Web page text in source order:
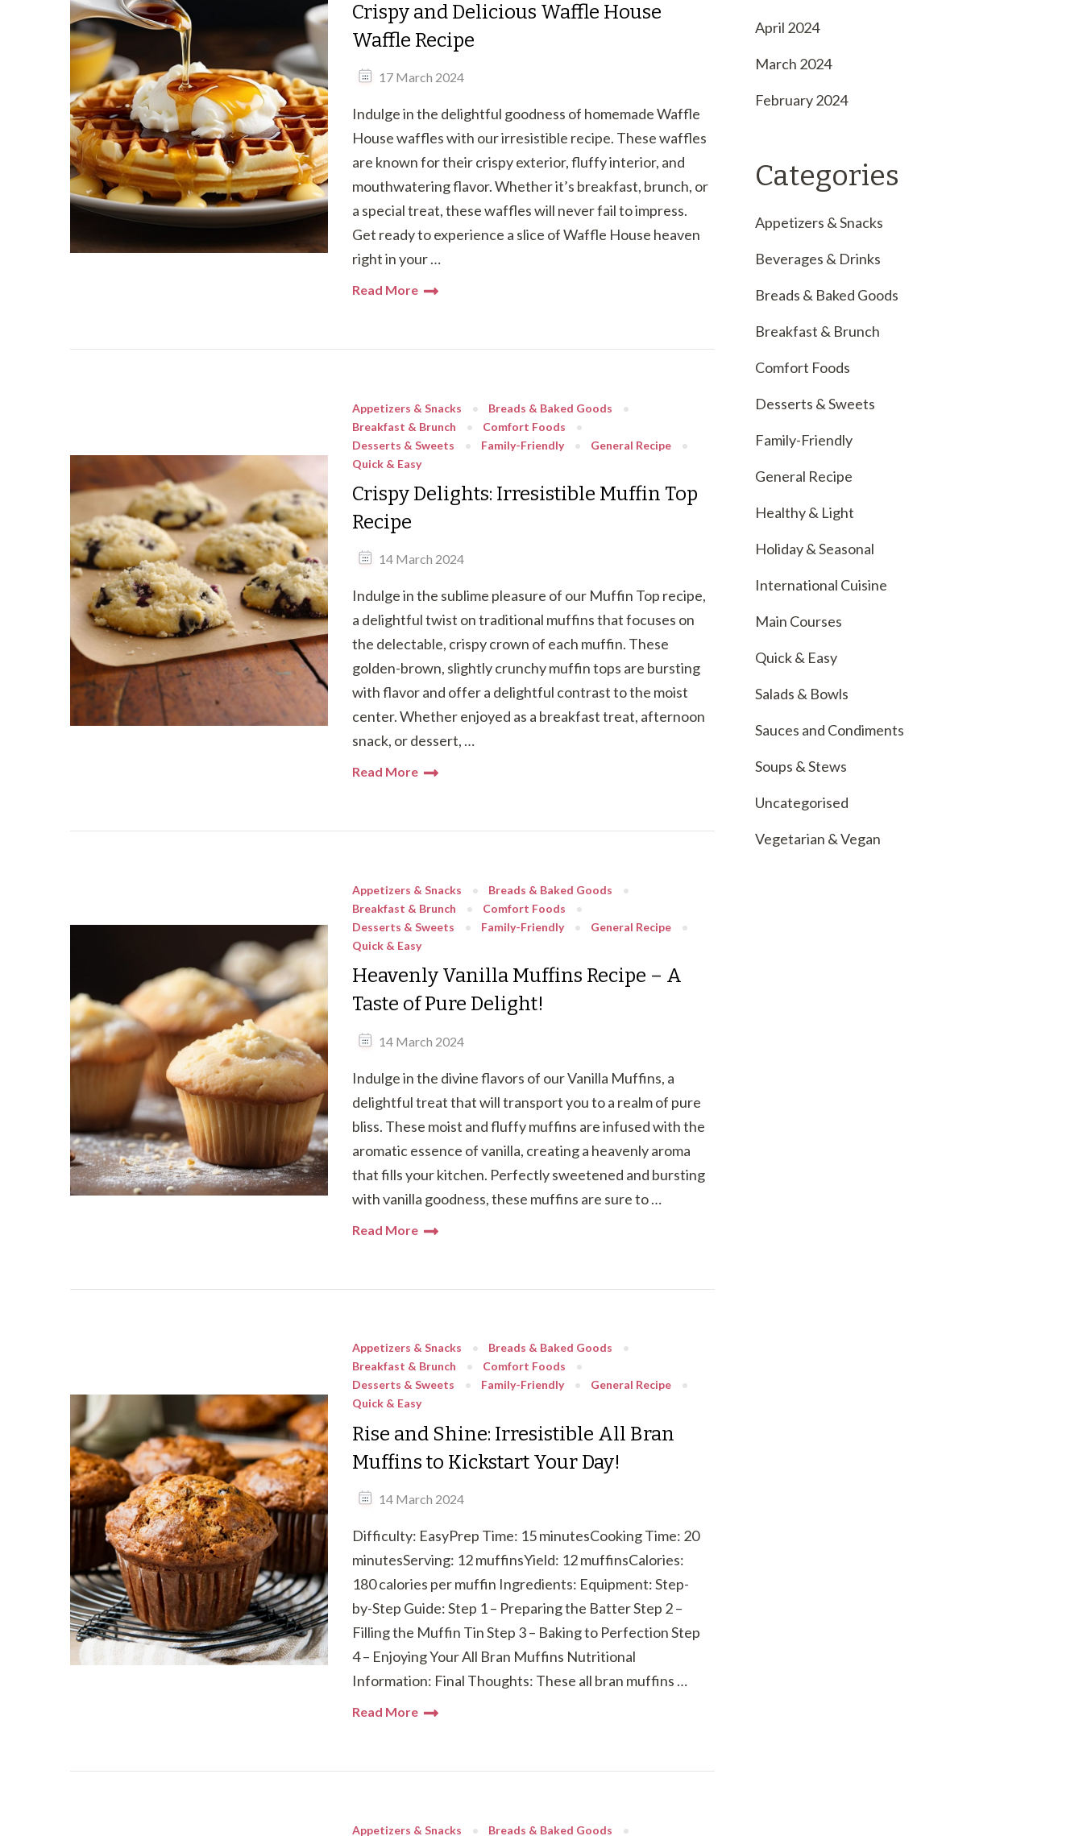
Crispy and Delicious Waffle House
Waffle Recipe
17 March 2024
Indulge in the delightful goodness of homemade Waffle
House waffles with our irresistible recipe. These waffles
are known for their crispy exterior, fluffy interior, and
mouthwatering flavor. Whether it’s breakfast, brunch, or
a special treat, these waffles will never fail to impress.
Get ready to experience a slice of Waffle House heaven
right in your …
Read More
Appetizers & Snacks
Breads & Baked Goods
Breakfast & Brunch
Comfort Foods
Desserts & Sweets
Family-Friendly
General Recipe
Quick & Easy
Crispy Delights: Irresistible Muffin Top
Recipe
14 March 2024
Indulge in the sublime pleasure of our Muffin Top recipe,
a delightful twist on traditional muffins that focuses on
the delectable, crispy crown of each muffin. These
golden-brown, slightly crunchy muffin tops are bursting
with flavor and offer a delightful contrast to the moist
center. Whether enjoyed as a breakfast treat, afternoon
snack, or dessert, …
Read More
Appetizers & Snacks
Breads & Baked Goods
Breakfast & Brunch
Comfort Foods
Desserts & Sweets
Family-Friendly
General Recipe
Quick & Easy
Heavenly Vanilla Muffins Recipe – A
Taste of Pure Delight!
14 March 2024
Indulge in the divine flavors of our Vanilla Muffins, a
delightful treat that will transport you to a realm of pure
bliss. These moist and fluffy muffins are infused with the
aromatic essence of vanilla, creating a heavenly aroma
that fills your kitchen. Perfectly sweetened and bursting
with vanilla goodness, these muffins are sure to …
Read More
Appetizers & Snacks
Breads & Baked Goods
Breakfast & Brunch
Comfort Foods
Desserts & Sweets
Family-Friendly
General Recipe
Quick & Easy
Rise and Shine: Irresistible All Bran
Muffins to Kickstart Your Day!
14 March 2024
Difficulty: EasyPrep Time: 15 minutesCooking Time: 20
minutesServing: 12 muffinsYield: 12 muffinsCalories:
180 calories per muffin Ingredients: Equipment: Step-
by-Step Guide: Step 1 – Preparing the Batter Step 2 –
Filling the Muffin Tin Step 3 – Baking to Perfection Step
4 – Enjoying Your All Bran Muffins Nutritional
Information: Final Thoughts: These all bran muffins …
Read More
Appetizers & Snacks Breads & Baked Goods
April 2024
March 2024
February 2024
Categories
Appetizers & Snacks
Beverages & Drinks
Breads & Baked Goods
Breakfast & Brunch
Comfort Foods
Desserts & Sweets
Family-Friendly
General Recipe
Healthy & Light
Holiday & Seasonal
International Cuisine
Main Courses
Quick & Easy
Salads & Bowls
Sauces and Condiments
Soups & Stews
Uncategorised
Vegetarian & Vegan